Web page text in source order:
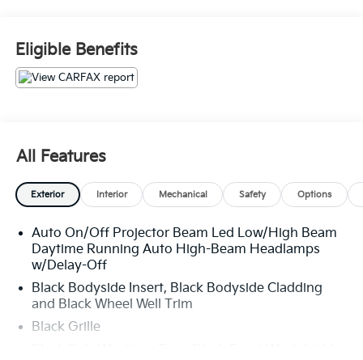
Eligible Benefits
All Features
Exterior Interior Mechanical Safety Options
Auto On/Off Projector Beam Led Low/High Beam
Daytime Running Auto High-Beam Headlamps
w/Delay-Off
Black Bodyside Insert, Black Bodyside Cladding
and Black Wheel Well Trim
Black Grille